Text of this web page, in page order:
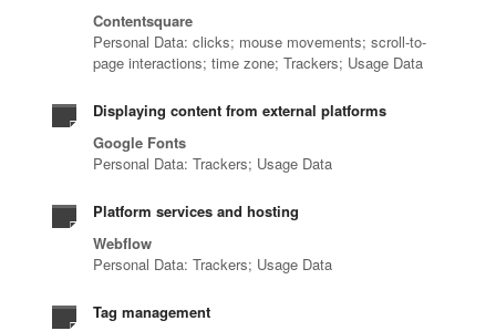
Contentsquare
Personal Data: clicks; mouse movements; scroll-to-
page interactions; time zone; Trackers; Usage Data
Displaying content from external platforms
Google Fonts
Personal Data: Trackers; Usage Data
Platform services and hosting
Webflow
Personal Data: Trackers; Usage Data
Tag management